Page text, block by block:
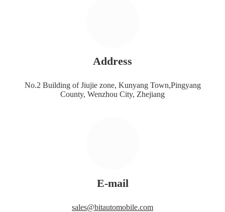
Address
No.2 Building of Jiujie zone, Kunyang Town,Pingyang
County, Wenzhou City, Zhejiang
E-mail
sales@bitautomobile.com